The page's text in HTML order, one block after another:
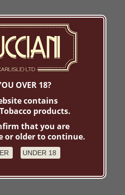
OVER 18?
contains
products.
that you are
or older to continue.